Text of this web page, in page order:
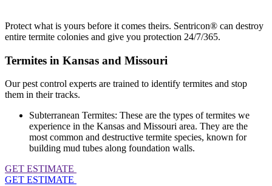
Protect what is yours before it comes theirs. Sentricon® can destroy
entire termite colonies and give you protection 24/7/365.
Termites in Kansas and Missouri
Our pest control experts are trained to identify termites and stop
them in their tracks.
Subterranean Termites: These are the types of termites we
experience in the Kansas and Missouri area. They are the
most common and destructive termite species, known for
building mud tubes along foundation walls.
GET ESTIMATE
GET ESTIMATE